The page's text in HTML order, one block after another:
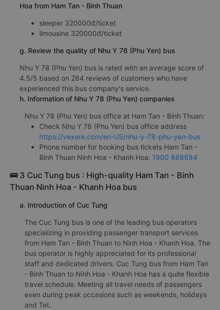
Hoa from Ham Tan - Binh Thuan
sleeper 320000đ/ticket
limousine 320000đ/ticket
g. Review the quality of Nhu Y 78 (Phu Yen) bus
Nhu Y 78 (Phu Yen) bus is rated with an average score of
4.5/5 based on 284 reviews of customers who have
experienced this bus company's service.
h. Information of Nhu Y 78 (Phu Yen) companies
Nhu Y 78 (Phu Yen) bus office at Ham Tan - Binh Thuan:
Check Nhu Y 78 (Phu Yen) bus office address
https://vexere.com/en-US/nhu-y-78-phu-yen-bus
Phone number for booking bus tickets Ham Tan -
Binh Thuan Ninh Hoa - Khanh Hoa: 1900 888684
🚌 3 Cuc Tung bus : High-quality Ham Tan - Binh
Thuan Ninh Hoa - Khanh Hoa bus
a. Introduction of Cuc Tung
The Cuc Tung bus is one of the leading bus operators
specializing in providing passenger transport services
from Ham Tan - Binh Thuan to Ninh Hoa - Khanh Hoa. The
bus operator is highly appreciated for its professional
staff and dedicated drivers. Cuc Tung bus from Ham Tan
- Binh Thuan to Ninh Hoa - Khanh Hoa has a quite flexible
travel schedule. Meeting all travel needs of passengers
even during peak occasions such as weekends, holidays
and Tet.